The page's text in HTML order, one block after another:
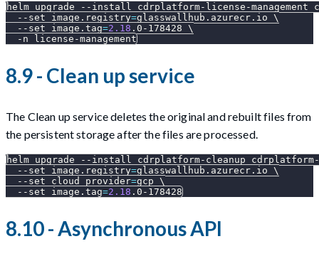
helm upgrade --install cdrplatform-license-management
--set
image.registry=glasswallhub.azurecr.io \
--set
image.tag=2.18 .0-178428 \
-n license-management
8.9 - Clean up service
The Clean up service deletes the original and rebuilt files from
the persistent storage after the files are processed.
helm upgrade --install
cdrplatform-cleanup
--set
image.registry=glasswallhub.azurecr.io \
--set
cloud_provider=gcp \
--set
image.tag=2.18 .0-178428
8.10 - Asynchronous API